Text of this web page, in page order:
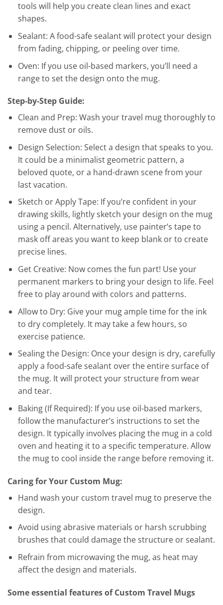
tools will help you create clean lines and exact
shapes.
Sealant: A food-safe sealant will protect your design
from fading, chipping, or peeling over time.
Oven: If you use oil-based markers, you’ll need a
range to set the design onto the mug.
Step-by-Step Guide:
Clean and Prep: Wash your travel mug thoroughly to
remove dust or oils.
Design Selection: Select a design that speaks to you.
It could be a minimalist geometric pattern, a
beloved quote, or a hand-drawn scene from your
last vacation.
Sketch or Apply Tape: If you’re confident in your
drawing skills, lightly sketch your design on the mug
using a pencil. Alternatively, use painter’s tape to
mask off areas you want to keep blank or to create
precise lines.
Get Creative: Now comes the fun part! Use your
permanent markers to bring your design to life. Feel
free to play around with colors and patterns.
Allow to Dry: Give your mug ample time for the ink
to dry completely. It may take a few hours, so
exercise patience.
Sealing the Design: Once your design is dry, carefully
apply a food-safe sealant over the entire surface of
the mug. It will protect your structure from wear
and tear.
Baking (If Required): If you use oil-based markers,
follow the manufacturer’s instructions to set the
design. It typically involves placing the mug in a cold
oven and heating it to a specific temperature. Allow
the mug to cool inside the range before removing it.
Caring for Your Custom Mug:
Hand wash your custom travel mug to preserve the
design.
Avoid using abrasive materials or harsh scrubbing
brushes that could damage the structure or sealant.
Refrain from microwaving the mug, as heat may
affect the design and materials.
Some essential features of Custom Travel Mugs